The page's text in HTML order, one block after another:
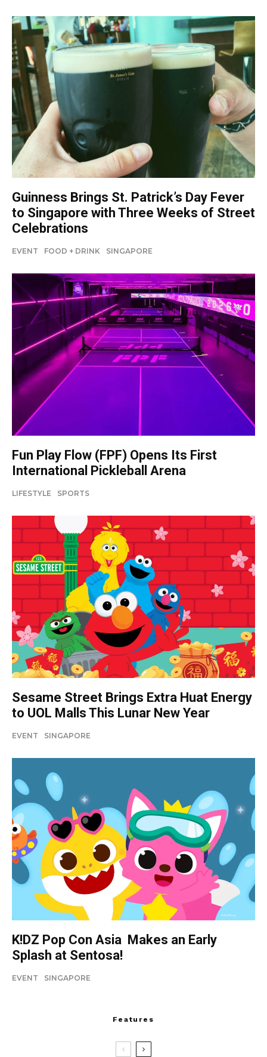
Guinness Brings St. Patrick’s Day Fever
to Singapore with Three Weeks of Street
Celebrations
EVENT FOOD + DRINK SINGAPORE
Fun Play Flow (FPF) Opens Its First
International Pickleball Arena
LIFESTYLE SPORTS
Sesame Street Brings Extra Huat Energy
to UOL Malls This Lunar New Year
EVENT SINGAPORE
K!DZ Pop Con Asia Makes an Early
Splash at Sentosa!
EVENT SINGAPORE
Features